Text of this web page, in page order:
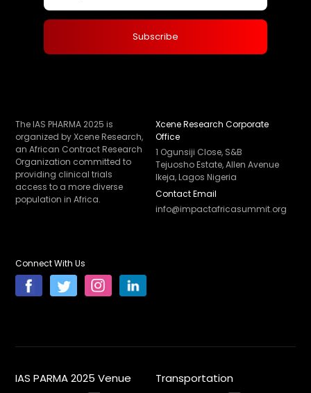
The IAS PHARMA 2025 is
organized by Xcene Research,
an African Contract Research
Organization committed to
providing clinical trials
access to a more diverse
population in Africa.
Xcene Research Corporate
Office
1 Ogunsiji Close, S&B
Tejuosho Estate, Allen Avenue
Ikeja, Lagos Nigeria
Contact Email
info@impactafricasummit.org
Connect With Us
IAS PARMA 2025 Venue
Transportation